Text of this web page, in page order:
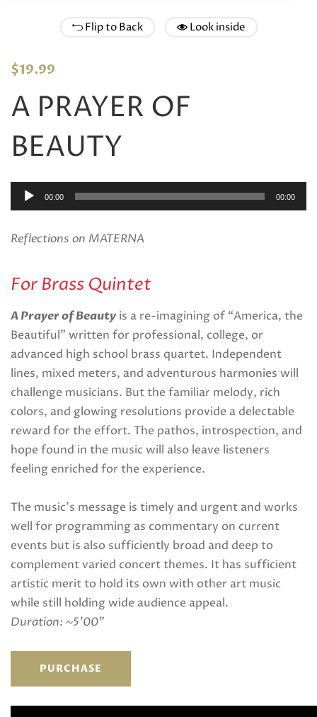
Flip to Back Look inside
$19.99
A PRAYER OF
BEAUTY
Audio
Player
00:00 00:00
Reflections on MATERNA
For Brass Quintet
A Prayer of Beauty is a re-imagining of “America, the
Beautiful” written for professional, college, or
advanced high school brass quartet. Independent
lines, mixed meters, and adventurous harmonies will
challenge musicians. But the familiar melody, rich
colors, and glowing resolutions provide a delectable
reward for the effort. The pathos, introspection, and
hope found in the music will also leave listeners
feeling enriched for the experience.
The music’s message is timely and urgent and works
well for programming as commentary on current
events but is also sufficiently broad and deep to
complement varied concert themes. It has sufficient
artistic merit to hold its own with other art music
while still holding wide audience appeal.
Duration: ~5’00”
PURCHASE